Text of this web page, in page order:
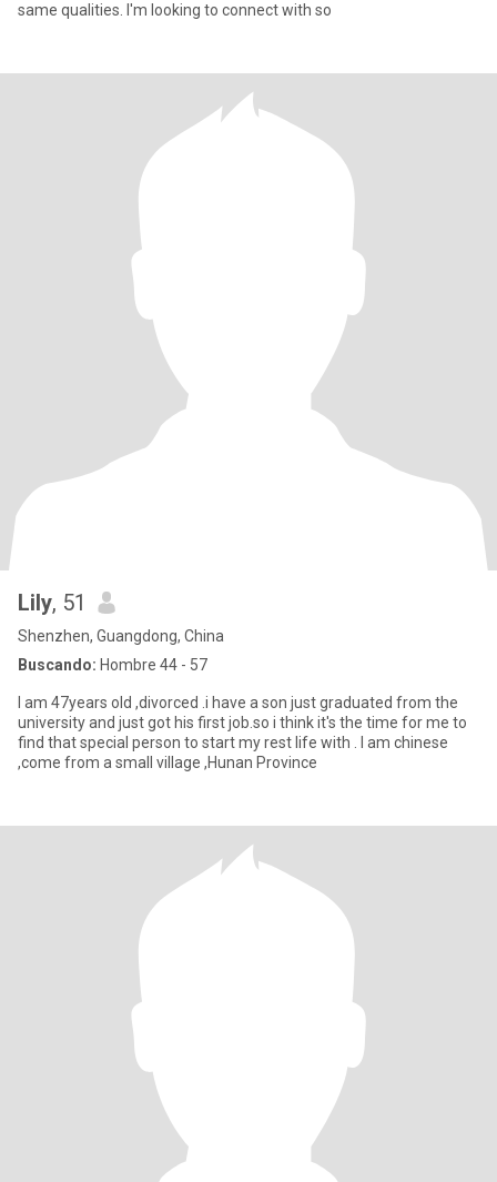
same qualities. I'm looking to connect with so
Lily, 51
Shenzhen, Guangdong, China
Buscando: Hombre 44 - 57
I am 47years old ,divorced .i have a son just graduated from the
university and just got his first job.so i think it's the time for me to
find that special person to start my rest life with . I am chinese
,come from a small village ,Hunan Province